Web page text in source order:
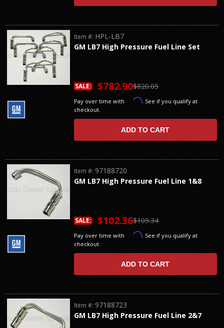
GM LB7 High Pressure Fuel Line Set
Item #: HPL-LB7
$820.05
SALE: $782.90
Pay over time with Affirm. See if you qualify at
checkout.
ADD TO CART
GM LB7 High Pressure Fuel Line 1&8
Item #: 97188720
$109.34
SALE: $102.36
Pay over time with Affirm. See if you qualify at
checkout.
ADD TO CART
GM LB7 High Pressure Fuel Line 2&7
Item #: 97188723